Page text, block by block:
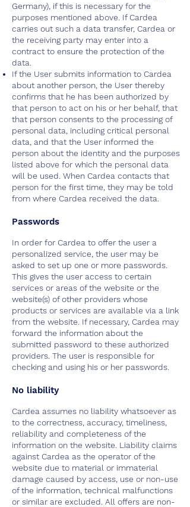
Germany), if this is necessary for the
purposes mentioned above. If Cardea
carries out such a data transfer, Cardea or
the receiving party may enter into a
contract to ensure the protection of the
data.
If the User submits information to Cardea
about another person, the User thereby
confirms that he has been authorized by
that person to act on his or her behalf, that
that person consents to the processing of
personal data, including critical personal
data, and that the User informed the
person about the identity and the purposes
listed above for which the personal data
will be used. When Cardea contacts that
person for the first time, they may be told
from where Cardea received the data.
Passwords
In order for Cardea to offer the user a
personalized service, the user may be
asked to set up one or more passwords.
This gives the user access to certain
services or areas of the website or the
website(s) of other providers whose
products or services are available via a link
from the website. If necessary, Cardea may
forward the information about the
submitted password to these authorized
providers. The user is responsible for
checking and using his or her passwords.
No liability
Cardea assumes no liability whatsoever as
to the correctness, accuracy, timeliness,
reliability and completeness of the
information on the website. Liability claims
against Cardea as the operator of the
website due to material or immaterial
damage caused by access, use or non-use
of the information, technical malfunctions
or similar are excluded. All offers are non-